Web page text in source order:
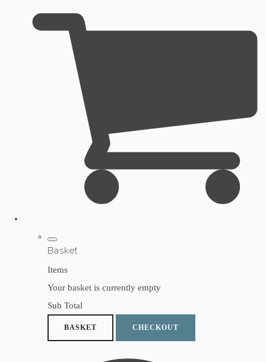
Basket
Items
Your basket is currently empty
Sub Total
BASKET CHECKOUT